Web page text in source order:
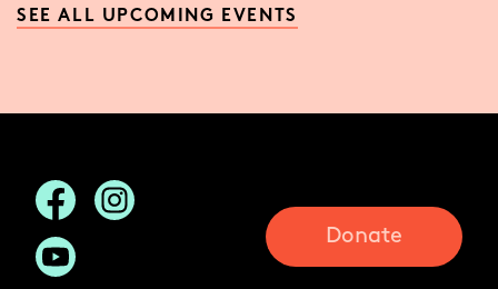
SEE ALL UPCOMING EVENTS
Donate